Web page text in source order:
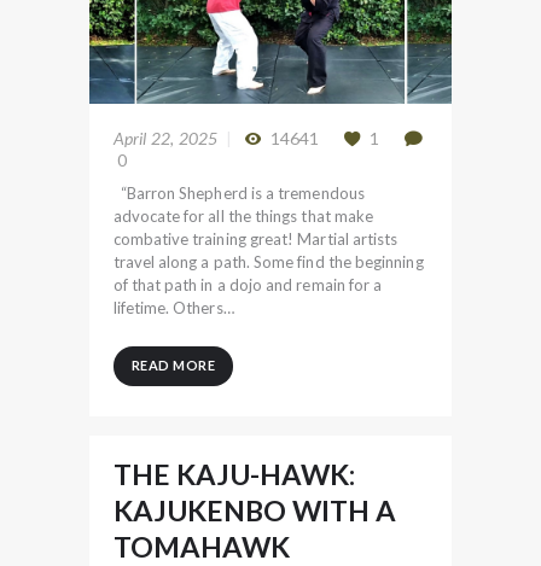
April 22, 2025 14641
1
0
“Barron Shepherd is a tremendous
advocate for all the things that make
combative training great! Martial artists
travel along a path. Some find the beginning
of that path in a dojo and remain for a
lifetime. Others…
READ MORE
THE KAJU-HAWK:
KAJUKENBO WITH A
TOMAHAWK